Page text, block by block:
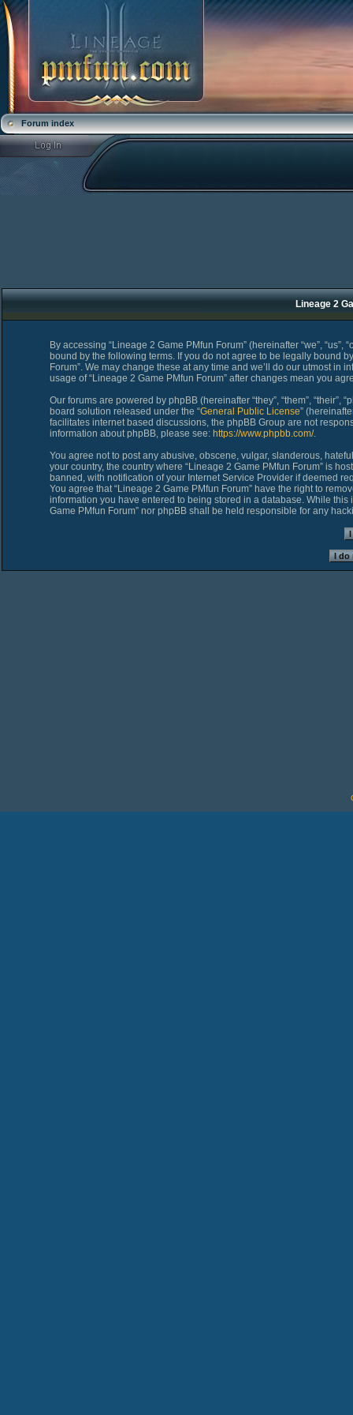
Forum index
Lineage 2
By accessing “Lineage 2 Game PMfun Forum” (hereinafter “we”,
bound by the following terms. If you do not agree to be legally bound
Forum”. We may change these at any time and we’ll do our utmost
usage of “Lineage 2 Game PMfun Forum” after changes mean you
Our forums are powered by phpBB (hereinafter “they”, “them”, “their”,
board solution released under the “General Public License”
facilitates internet based discussions, the phpBB Group are not
information about phpBB, please see: https://www.phpbb.com/.
You agree not to post any abusive, obscene, vulgar, slanderous,
your country, the country where “Lineage 2 Game PMfun Forum” is
banned, with notification of your Internet Service Provider if deemed
You agree that “Lineage 2 Game PMfun Forum” have the right to
information you have entered to being stored in a database. While
Game PMfun Forum” nor phpBB shall be held responsible for any